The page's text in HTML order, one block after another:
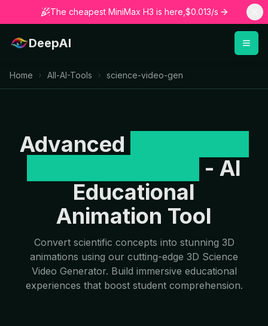
The cheapest MiniMax H3 is here,$0.013/s
DeepAI
Home All-AI-Tools science-video-gen
Advanced
- AI
Educational
Animation Tool
Convert scientific concepts into stunning 3D
animations using our cutting-edge 3D Science
Video Generator. Build immersive educational
experiences that boost student comprehension.